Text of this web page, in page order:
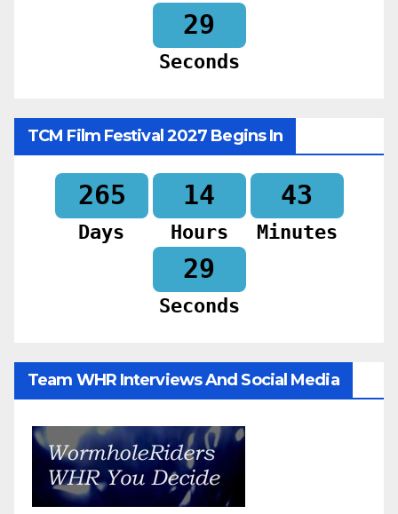
28
Seconds
TCM Film Festival 2027 Begins In
265
Days
14
Hours
43
Minutes
28
Seconds
Team WHR Interviews And Social Media